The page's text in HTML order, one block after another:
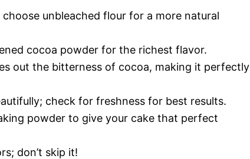
unbleached flour for a more natural
cocoa powder for the richest flavor.
out the bitterness of cocoa, making it perfectly
check for freshness for best results.
powder to give your cake that perfect
don’t skip it!